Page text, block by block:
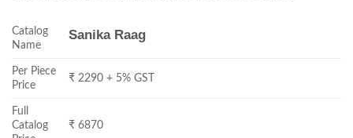
Catalog
Name
Sanika Raag
Per Piece
Price
₹ 2290 + 5% GST
Full
Catalog
₹ 6870